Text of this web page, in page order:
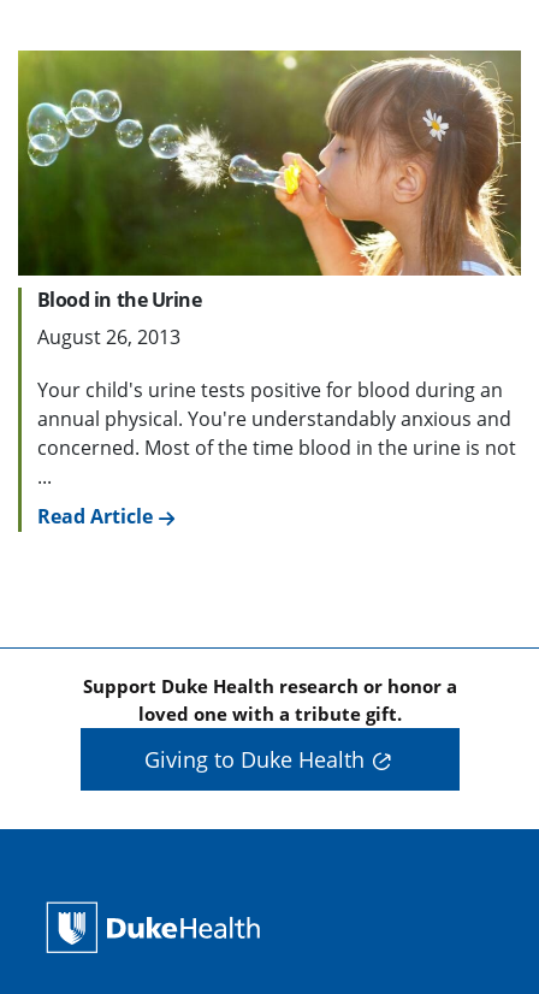
Blood in the Urine
August 26, 2013
Your child's urine tests positive for blood during an
annual physical. You're understandably anxious and
concerned. Most of the time blood in the urine is not
...
Read Article
Support Duke Health research or honor a
loved one with a tribute gift.
Giving to Duke Health